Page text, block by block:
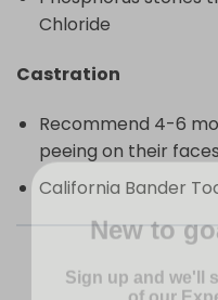
Chloride
Castration
Recommend 4-6
peeing on their faces
California Bander
of our